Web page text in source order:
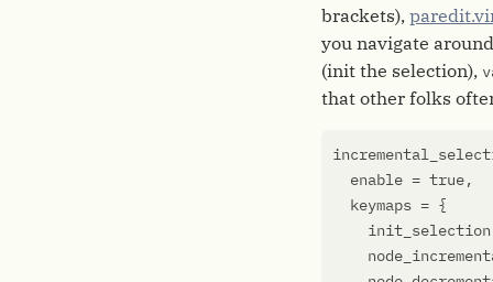
brackets),
you navigate
(init the selection),
that other folks
enable = true,
keymaps = {
init_selection